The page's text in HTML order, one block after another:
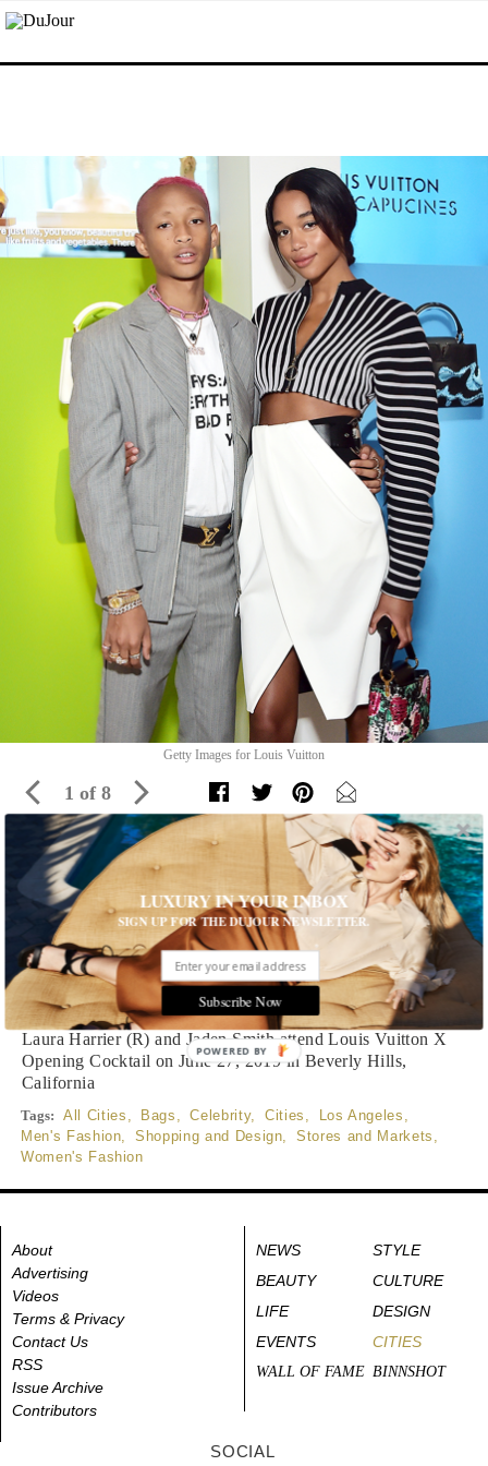
1 of 8
An Inside Look at Louis Vuitton’s Unique
Exhibition
Louis Vuitton X invites guests to celebrate its legacy in Los
Angeles until September 15
Written by Reema Vaidya READ THE FULL STORY ≫
Laura Harrier (R) and Jaden Smith attend Louis Vuitton X
Opening Cocktail on June 27, 2019 in Beverly Hills,
California
Tags: All Cities Bags Celebrity, Cities Los Angeles
Men's Fashion
Shopping and Design Stores and Markets
Women's Fashion
Getty Images for Louis Vuitton
About
Advertising
Videos
Terms & Privacy
Contact Us
RSS
Issue Archive
Contributors
NEWS
STYLE
BEAUTY
CULTURE
LIFE
DESIGN
EVENTS
CITIES
WALL OF FAME BINNSHOT
SOCIAL
LUXURY IN YOUR INBOX
SIGN UP FOR THE DUJOUR NEWSLETTER.
Subscribe Now
POWERED BY